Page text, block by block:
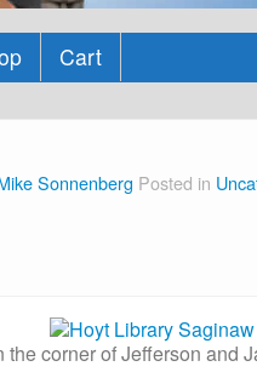
Cart
Sonnenberg Posted in
the corner of Jefferson and